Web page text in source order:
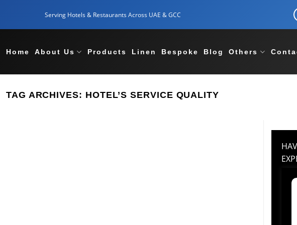
Serving Hotels & Restaurants Across UAE & GCC
Home About Us Products Linen Bespoke Blog Others
TAG ARCHIVES: HOTEL’S SERVICE QUALITY